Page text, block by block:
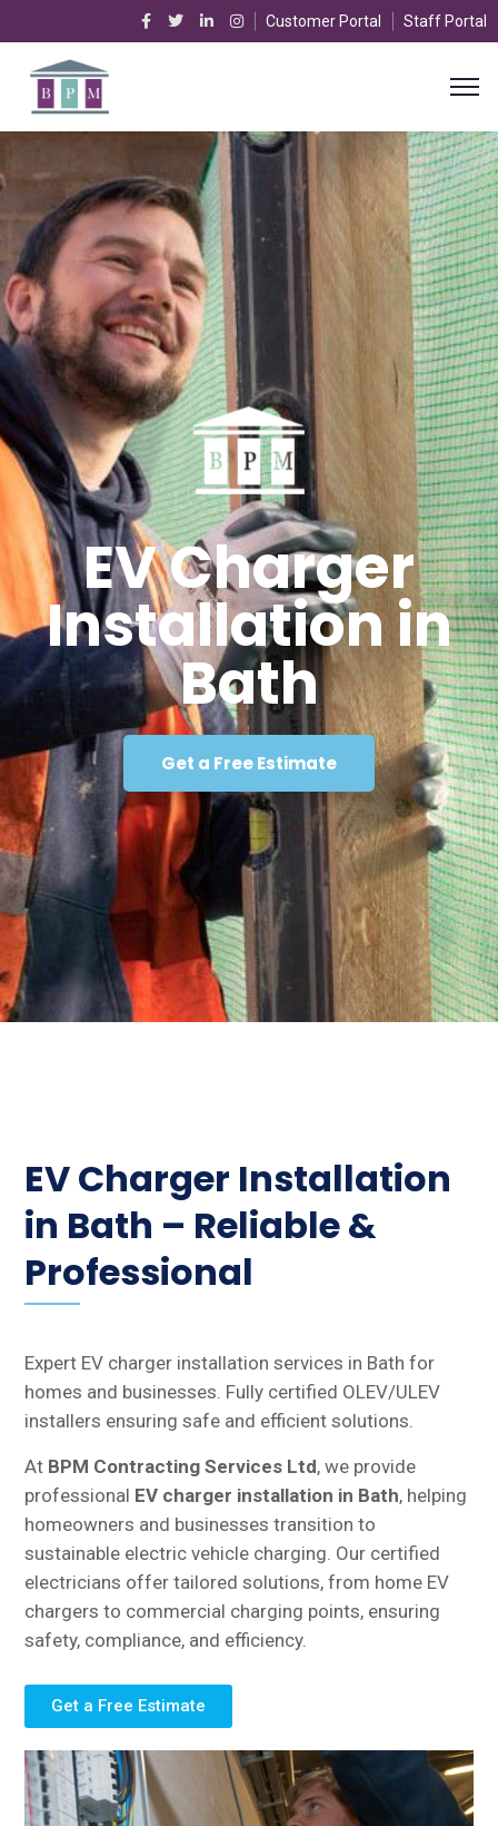
Customer Portal Staff Portal
EV Charger
Installation in
Bath
Get a Free Estimate
EV Charger Installation
in Bath – Reliable &
Professional
Expert EV charger installation services in Bath for
homes and businesses. Fully certified OLEV/ULEV
installers ensuring safe and efficient solutions.
At BPM Contracting Services Ltd, we provide
professional EV charger installation in Bath, helping
homeowners and businesses transition to
sustainable electric vehicle charging. Our certified
electricians offer tailored solutions, from home EV
chargers to commercial charging points, ensuring
safety, compliance, and efficiency.
Get a Free Estimate